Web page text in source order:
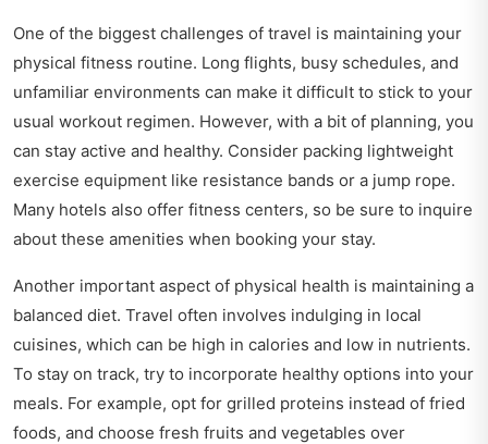
One of the biggest challenges of travel is maintaining your
physical fitness routine. Long flights, busy schedules, and
unfamiliar environments can make it difficult to stick to your
usual workout regimen. However, with a bit of planning, you
can stay active and healthy. Consider packing lightweight
exercise equipment like resistance bands or a jump rope.
Many hotels also offer fitness centers, so be sure to inquire
about these amenities when booking your stay.
Another important aspect of physical health is maintaining a
balanced diet. Travel often involves indulging in local
cuisines, which can be high in calories and low in nutrients.
To stay on track, try to incorporate healthy options into your
meals. For example, opt for grilled proteins instead of fried
foods, and choose fresh fruits and vegetables over